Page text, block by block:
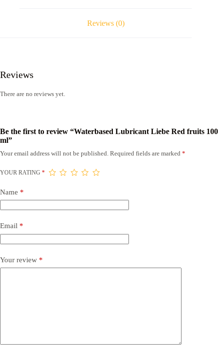
Reviews (0)
Reviews
There are no reviews yet.
Be the first to review “Waterbased Lubricant Liebe Red fruits 100
ml”
Your email address will not be published. Required fields are marked *
YOUR RATING *
Name *
Email *
Your review *